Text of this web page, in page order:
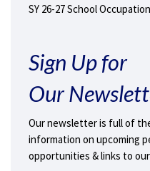
SY 26-27 School
Sign Up for
Our
Our newsletter is full of
information on upcoming
opportunities & links to